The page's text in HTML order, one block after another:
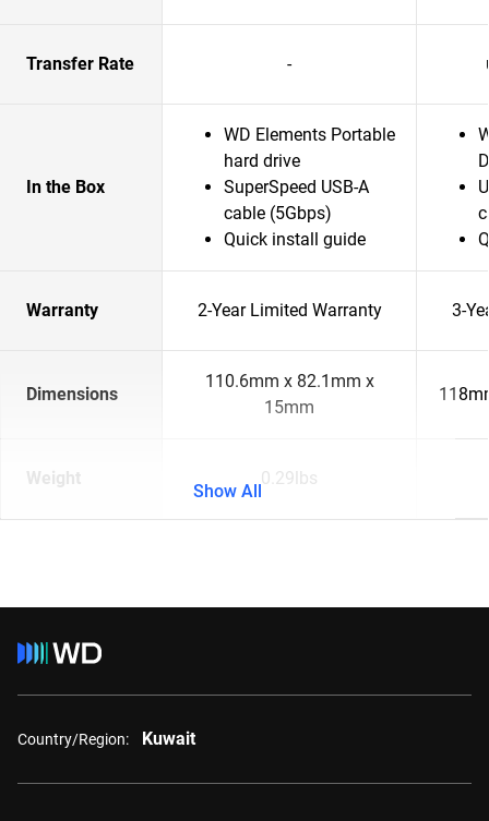
Transfer Rate -
In the Box
WD Elements Portable
hard drive
SuperSpeed USB-A
cable (5Gbps)
Quick install guide
Warranty 2-Year Limited Warranty 3-
Dimensions
110.6mm x 82.1mm x
15mm
Weight 0.29lbs
Show All
Country/Region: Kuwait